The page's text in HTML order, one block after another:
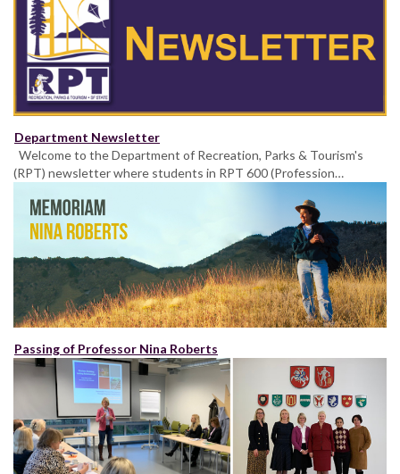
Department Newsletter
Welcome to the Department of Recreation, Parks & Tourism's
(RPT) newsletter where students in RPT 600 (Profession…
Passing of Professor Nina Roberts